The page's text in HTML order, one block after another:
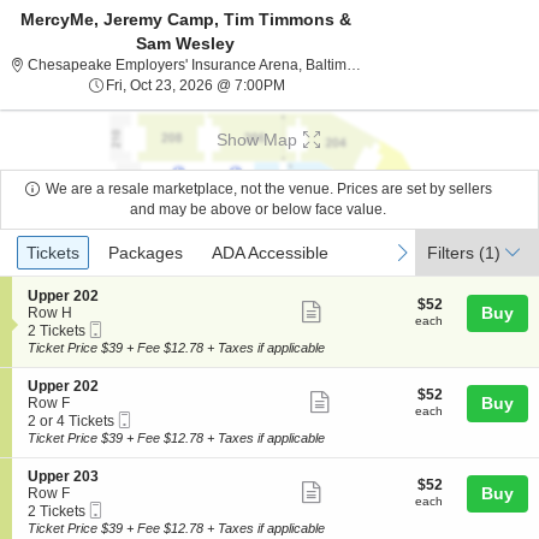
MercyMe, Jeremy Camp, Tim Timmons &
Sam Wesley
Chesapeake Employers' Insurance Arena, Baltimore, MD
Fri, Oct 23, 2026 @ 7:00PM
Show Map
We are a resale marketplace, not the venue. Prices are set by sellers
and may be above or below face value.
Ticket
Types
previous
Tickets
Tickets Packages
Packages ADA Accessible
ADA Accessible next
Filters (1)
S
e
c
t
o
n
U
p
p
e
r
2
0
2
Upper 202
Row H
2
Tickets
2 Tickets
Ticket
ticket
details
$52
each
$52
each Buy
Ticket Price $39 + Fee $12.78 + Taxes if applicable
S
e
c
t
o
n
U
p
Upper 202
Row F
2
or
Tickets
available
2 or 4 Tickets
Ticket
ticket
$52
each
$52
each Buy
Ticket Price $39 + Fee $12.78 + Taxes if applicable
S
e
c
t
Upper 203
Row F
2
Tickets
2 Tickets
Ticket
$52
each
$52
each Buy
Ticket Price $39 + Fee $12.78 + Taxes if applicable